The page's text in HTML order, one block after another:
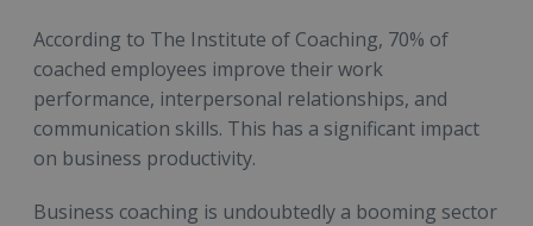
According to The Institute of Coaching, 70% of
coached employees improve their work
performance, interpersonal relationships, and
communication skills. This has a significant impact
on business productivity.
Business coaching is undoubtedly a booming sector